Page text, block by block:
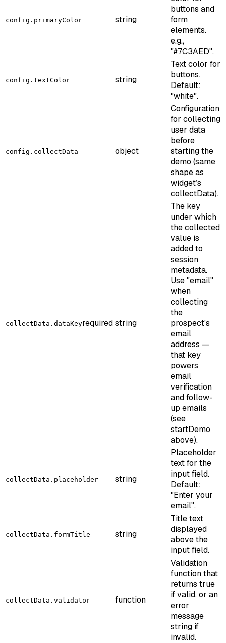
config.primaryColor string
buttons and
form
elements.
e.g.,
"#7C3AED".
config.textColor string
Text color for
buttons.
Default:
"white".
config.collectData object
Configuration
for collecting
user data
before
starting the
demo (same
shape as
widget’s
collectData).
collectData.dataKeyrequiredstring
The key
under which
the collected
value is
added to
session
metadata.
Use "email"
when
collecting
the
prospect's
email
address —
that key
powers
email
verification
and follow-
up emails
(see
startDemo
above).
collectData.placeholder string
Placeholder
text for the
input field.
Default:
"Enter your
email".
collectData.formTitle string
Title text
displayed
above the
input field.
collectData.validator function
Validation
function that
returns true
if valid, or an
error
message
string if
invalid.